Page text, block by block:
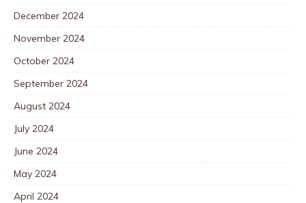
December 2024
November 2024
October 2024
September 2024
August 2024
July 2024
June 2024
May 2024
April 2024